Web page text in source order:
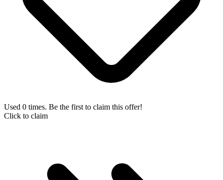
Used 0 times. Be the first to claim this offer!
Click to claim